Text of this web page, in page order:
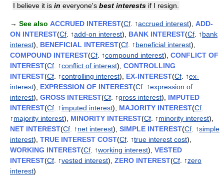
I believe it is in everyone's best interests if I resign.
→ See also ACCRUED INTEREST(Cf. ↑accrued interest), ADD-
ON INTEREST(Cf. ↑add-on interest), BANK INTEREST(Cf. ↑bank
interest), BENEFICIAL INTEREST(Cf. ↑beneficial interest),
COMPOUND INTEREST(Cf. ↑compound interest), CONFLICT OF
INTEREST(Cf. ↑conflict of interest), CONTROLLING
INTEREST(Cf. ↑controlling interest), EX-INTEREST(Cf. ↑ex-
interest), EXPRESSION OF INTEREST(Cf. ↑expression of
interest), GROSS INTEREST(Cf. ↑gross interest), IMPUTED
INTEREST(Cf. ↑imputed interest), MAJORITY INTEREST(Cf.
↑majority interest), MINORITY INTEREST(Cf. ↑minority interest),
NET INTEREST(Cf. ↑net interest), SIMPLE INTEREST(Cf. ↑simple
interest), TRUE INTEREST COST(Cf. ↑true interest cost),
WORKING INTEREST(Cf. ↑working interest), VESTED
INTEREST(Cf. ↑vested interest), ZERO INTEREST(Cf. ↑zero
interest)